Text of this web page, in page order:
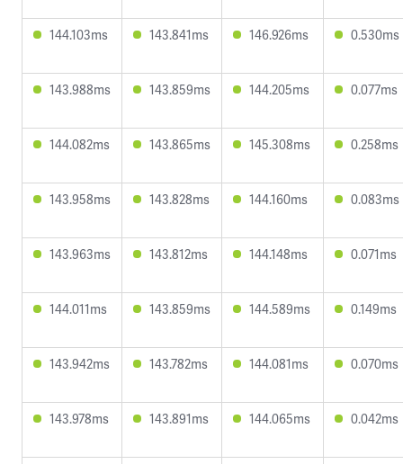
144.103ms 143.841ms 146.926ms 0.530ms
143.988ms 143.859ms 144.205ms 0.077ms
144.082ms 143.865ms 145.308ms 0.258ms
143.958ms 143.828ms 144.160ms 0.083ms
143.963ms 143.812ms 144.148ms 0.071ms
144.011ms 143.859ms 144.589ms 0.149ms
143.942ms 143.782ms 144.081ms 0.070ms
143.978ms 143.891ms 144.065ms 0.042ms